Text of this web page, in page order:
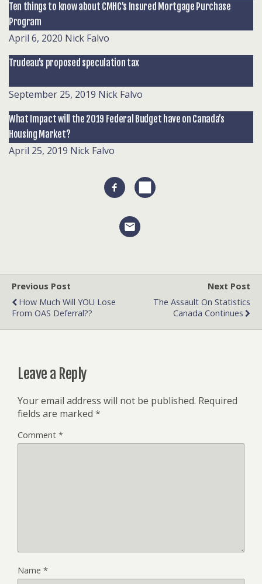
Ten things to know about CMHC’s Insured Mortgage Purchase
Program
April 6, 2020 Nick Falvo
Trudeau’s proposed speculation tax
September 25, 2019 Nick Falvo
What Impact will the 2019 Federal Budget have on Canada’s
Housing Market?
April 25, 2019 Nick Falvo
Previous Post
How Much Will YOU Lose
From OAS Deferral??
Next Post
The Assault On Statistics
Canada Continues
Leave a Reply
Your email address will not be published. Required
fields are marked *
Comment *
Name *